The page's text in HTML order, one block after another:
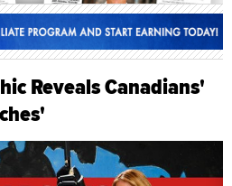
Reveals Canadians'